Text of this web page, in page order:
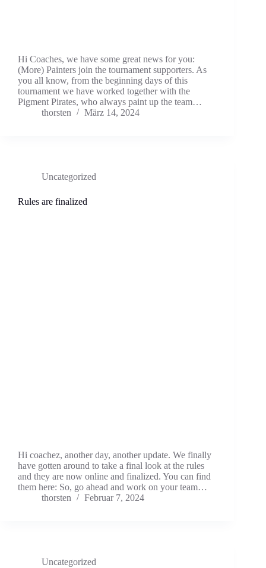
Hi Coaches, we have some great news for you:
(More) Painters join the tournament supporters. As
you all know, from the beginning days of this
tournament we have worked together with the
Pigment Pirates, who always paint up the team…
thorsten
März 14, 2024
Uncategorized
Rules are finalized
Hi coachez, another day, another update. We finally
have gotten around to take a final look at the rules
and they are now online and finalized. You can find
them here: So, go ahead and work on your team…
thorsten
Februar 7, 2024
Uncategorized